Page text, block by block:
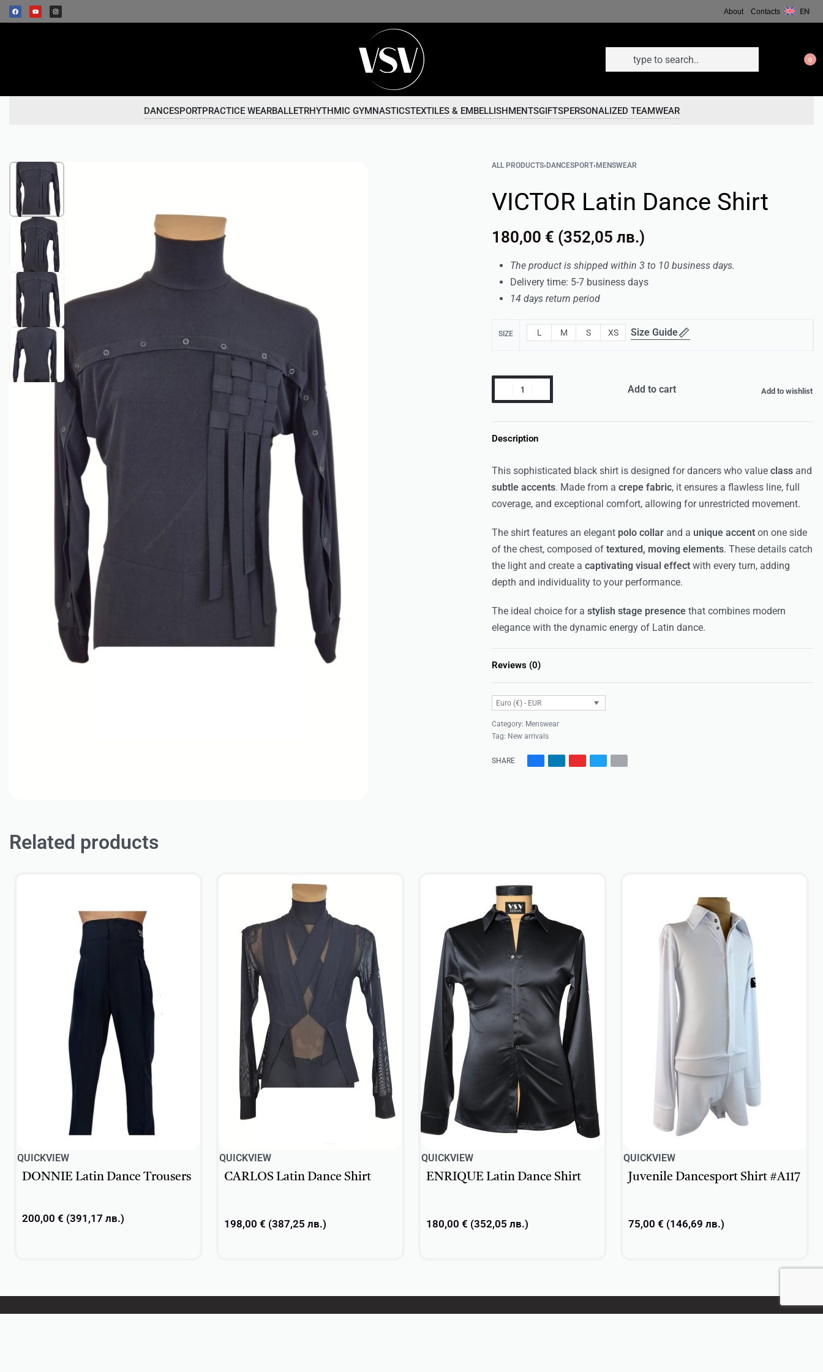
About Contacts EN
0
DANCESPORTPRACTICE WEARBALLETRHYTHMIC GYMNASTICSTEXTILES & EMBELLISHMENTSGIFTSPERSONALIZED TEAMWEAR
4
ALL PRODUCTS› DANCESPORT› MENSWEAR
VICTOR Latin Dance Shirt
180,00 € (352,05лв.)
The product is shipped within 3 to 10 business days.
Delivery time: 5-7 business days
14 days return period
SIZE L M S XS Size Guide
Add to cart Add to wishlist
Description
This sophisticated black shirt is designed for dancers who valueclass and
subtle accents. Made from acrepe fabric, it ensures a flawless line, full
coverage, and exceptional comfort, allowing for unrestricted movement.
The shirt features an elegant polo collar and a unique accent on one side
of the chest, composed oftextured, moving elements. These details catch
the light and create acaptivating visual effect with every turn, adding
depth and individuality to your performance.
The ideal choice for astylish stage presence that combines modern
elegance with the dynamic energy of Latin dance.
Reviews (0)
Euro (€) - EUR
Category: Menswear
Tag: New arrivals
SHARE
Related products
QUICKVIEW
DONNIE Latin Dance Trousers
200,00 € (391,17 лв.)
QUICKVIEW
CARLOS Latin Dance Shirt
198,00 € (387,25 лв.)
QUICKVIEW
ENRIQUE Latin Dance Shirt
180,00 € (352,05 лв.)
QUICKVIEW
Juvenile Dancesport Shirt #A117
75,00 € (146,69 лв.)